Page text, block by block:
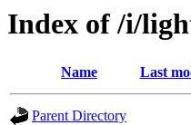
Index of /i/
Name Last
Parent Directory